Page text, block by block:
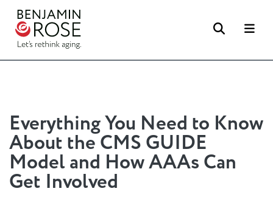
Search
Everything You Need to Know
About the CMS GUIDE
Model and How AAAs Can
Get Involved